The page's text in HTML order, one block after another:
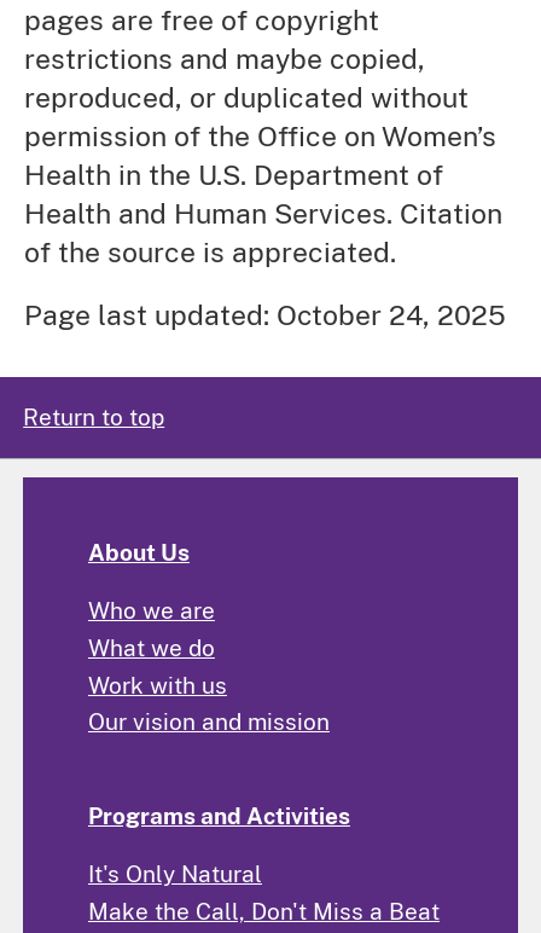
pages are free of copyright
restrictions and maybe copied,
reproduced, or duplicated without
permission of the Office on Women’s
Health in the U.S. Department of
Health and Human Services. Citation
of the source is appreciated.
Page last updated: October 24, 2025
Return to top
About Us
Who we are
What we do
Work with us
Our vision and mission
Programs and Activities
It's Only Natural
Make the Call, Don't Miss a Beat